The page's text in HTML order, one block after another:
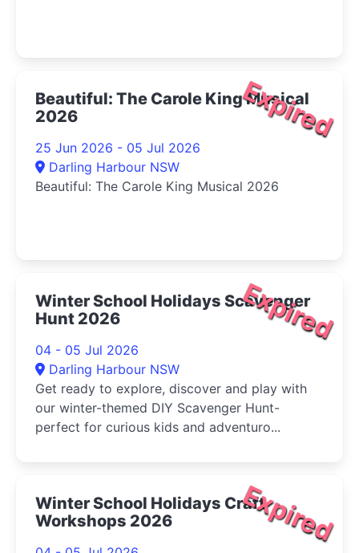
Expired
Beautiful: The Carole King Musical
2026
25 Jun 2026 - 05 Jul 2026
Darling Harbour NSW
Beautiful: The Carole King Musical 2026
Expired
Winter School Holidays Scavenger
Hunt 2026
04 - 05 Jul 2026
Darling Harbour NSW
Get ready to explore, discover and play with
our winter-themed DIY Scavenger Hunt-
perfect for curious kids and adventuro...
Expired
Winter School Holidays Craft
Workshops 2026